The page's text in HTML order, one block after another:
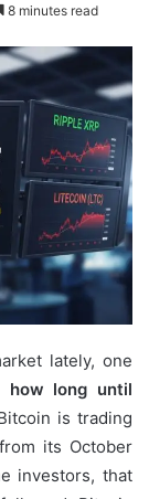
8 minutes read
lately, one
how long until
is trading
its October
investors, that